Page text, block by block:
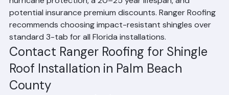
resistant architectural shingles provide reliable
hurricane protection, a 20–25 year lifespan, and
potential insurance premium discounts. Ranger Roofing
recommends choosing impact-resistant shingles over
standard 3-tab for all Florida installations.
Contact Ranger Roofing for Shingle
Roof Installation in Palm Beach